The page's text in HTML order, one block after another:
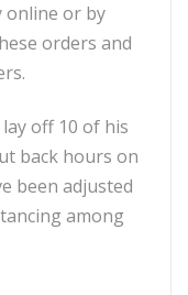
online or by
orders and
off 10 of his
back hours on
been adjusted
among